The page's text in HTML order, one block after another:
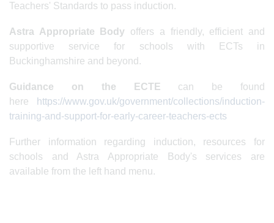
Teachers' Standards to pass induction.
Astra Appropriate Body offers a friendly, efficient and
supportive
service for schools with ECTs in
Buckinghamshire and beyond.
Guidance on the ECTE can be found
here
https://www.gov.uk/government/collections/induction-
training-and-support-for-early-career-teachers-ects
Further information regarding induction, resources for
schools and Astra Appropriate Body's services are
available from the left hand menu.